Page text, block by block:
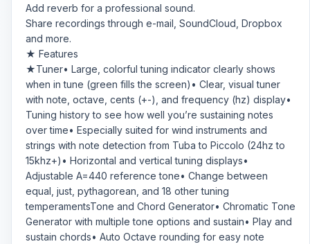
Add reverb for a professional sound.
Share recordings through e-mail, SoundCloud, Dropbox
and more.
★ Features
★Tuner• Large, colorful tuning indicator clearly shows
when in tune (green fills the screen)• Clear, visual tuner
with note, octave, cents (+-), and frequency (hz) display•
Tuning history to see how well you’re sustaining notes
over time• Especially suited for wind instruments and
strings with note detection from Tuba to Piccolo (24hz to
15khz+)• Horizontal and vertical tuning displays•
Adjustable A=440 reference tone• Change between
equal, just, pythagorean, and 18 other tuning
temperamentsTone and Chord Generator• Chromatic Tone
Generator with multiple tone options and sustain• Play and
sustain chords• Auto Octave rounding for easy note